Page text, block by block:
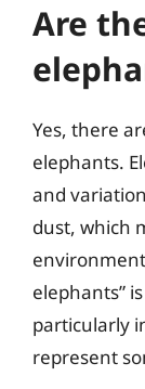
Are
Yes, there
elephants.
and
dust, which
elephants”
particularly
represent